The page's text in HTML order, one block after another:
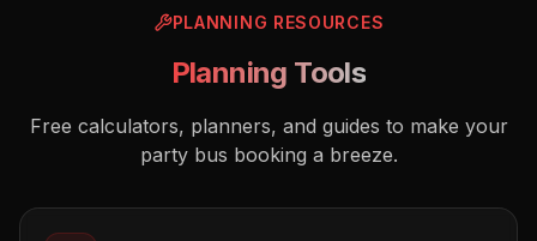
PLANNING RESOURCES
Planning Tools
Free calculators, planners, and guides to make your
party bus booking a breeze.